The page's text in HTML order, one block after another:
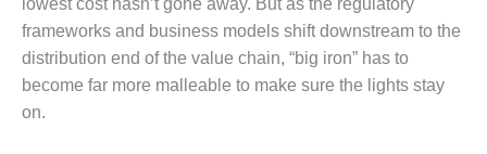
O&M, BALANCE
OF PLANT –
WOLF HOLLOW
I
frameworks and business models shift downstream to the
distribution end of the value chain, “big iron” has to
become far more malleable to make sure the lights stay
on.